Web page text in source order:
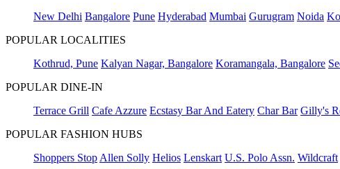
New Delhi Bangalore Pune Hyderabad Mumbai Gurugram Noida
POPULAR LOCALITIES
Kothrud, Pune Kalyan Nagar, Bangalore Koramangala, Bangalore
POPULAR DINE-IN
Terrace Grill Cafe Azzure Ecstasy Bar And Eatery Char Bar Gilly's
POPULAR FASHION HUBS
Shoppers Stop Allen Solly Helios Lenskart U.S. Polo Assn. Wildcraft